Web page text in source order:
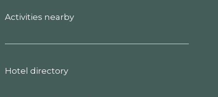
Activities nearby
Hotel directory